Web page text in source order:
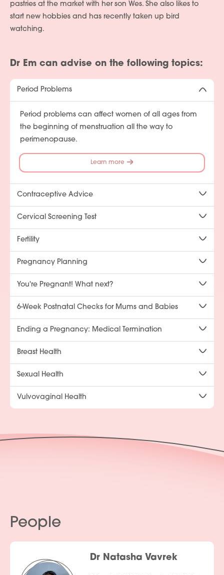
pastries at the market with her son Wes. She also likes to
start new hobbies and has recently taken up bird
watching.
Dr Em can advise on the following topics:
Period Problems
Period problems can affect women of all ages from
the beginning of menstruation all the way to
perimenopause.
Learn more
Contraceptive Advice
Cervical Screening Test
Fertility
Pregnancy Planning
You're Pregnant! What next?
6-Week Postnatal Checks for Mums and Babies
Ending a Pregnancy: Medical Termination
Breast Health
Sexual Health
Vulvovaginal Health
People
Dr Natasha Vavrek